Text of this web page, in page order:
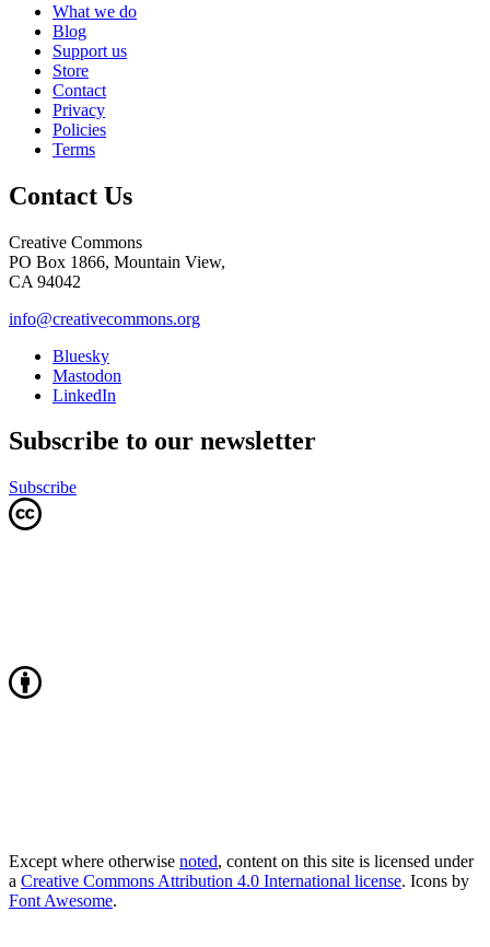
What we do
Blog
Support us
Store
Contact
Privacy
Policies
Terms
Contact Us
Creative Commons
PO Box 1866, Mountain View,
CA 94042
info@creativecommons.org
Bluesky
Mastodon
LinkedIn
Subscribe to our newsletter
Subscribe
Except where otherwise noted, content on this site is licensed under
a Creative Commons Attribution 4.0 International license. Icons by
Font Awesome.